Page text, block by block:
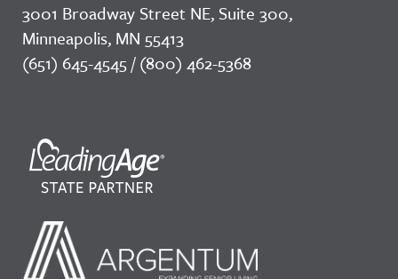
3001 Broadway Street NE, Suite 300,
Minneapolis, MN 55413
(651) 645-4545 / (800) 462-5368